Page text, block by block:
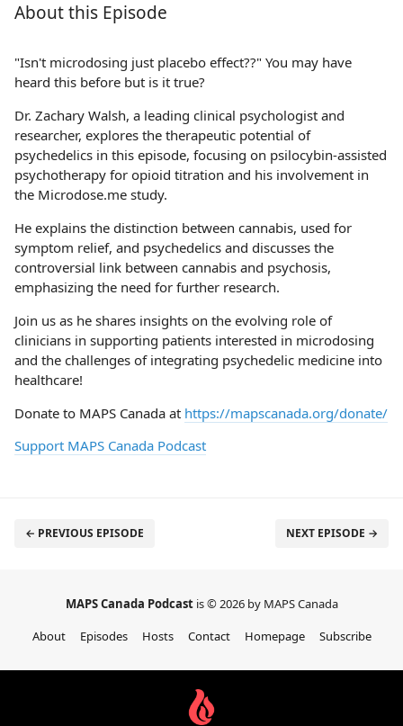
About this Episode
"Isn't microdosing just placebo effect??" You may have
heard this before but is it true?
Dr. Zachary Walsh, a leading clinical psychologist and
researcher, explores the therapeutic potential of
psychedelics in this episode, focusing on psilocybin-assisted
psychotherapy for opioid titration and his involvement in
the Microdose.me study.
He explains the distinction between cannabis, used for
symptom relief, and psychedelics and discusses the
controversial link between cannabis and psychosis,
emphasizing the need for further research.
Join us as he shares insights on the evolving role of
clinicians in supporting patients interested in microdosing
and the challenges of integrating psychedelic medicine into
healthcare!
Donate to MAPS Canada at https://mapscanada.org/donate/
Support MAPS Canada Podcast
← PREVIOUS EPISODE NEXT EPISODE →
MAPS Canada Podcast is © 2026 by MAPS Canada
About
Episodes Hosts Contact Homepage Subscribe